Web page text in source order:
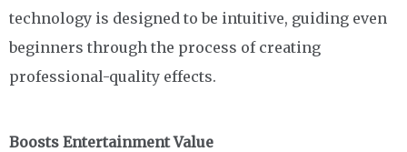
technology is designed to be intuitive, guiding even
beginners through the process of creating
professional-quality effects.
Boosts Entertainment Value